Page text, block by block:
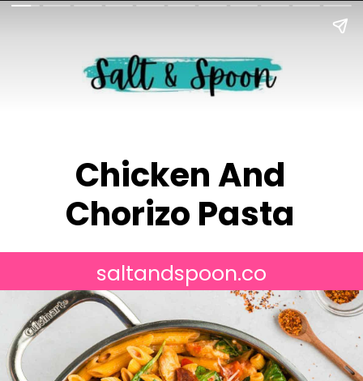
Chicken And
Chorizo Pasta
saltandspoon.co